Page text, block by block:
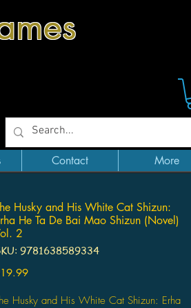
Contact More
Husky and His White Cat Shizun:
He Ta De Bai Mao Shizun (Novel)
2
9781638589334
Price
Husky and His White Cat Shizun: Erha